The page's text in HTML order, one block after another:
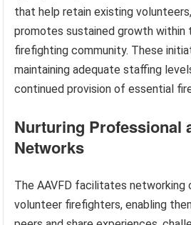
that help retain existing
promotes sustained growth within
firefighting community. These
maintaining adequate staffing
continued provision of essential
Nurturing Professional
Networks
The AAVFD facilitates
volunteer firefighters, enabling